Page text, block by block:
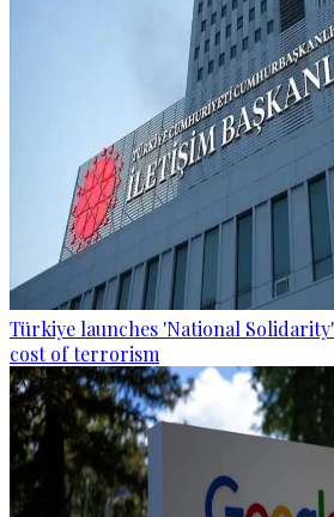
Türkiye launches 'National
cost of terrorism